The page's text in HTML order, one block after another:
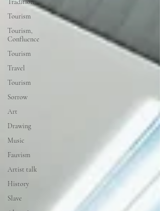
Tradition
Tourism
Tourism,
Confluence
Tourism
Travel
Tourism
Sorrow
Art
Drawing
Music
Fauvism
Artist talk
History
Slave